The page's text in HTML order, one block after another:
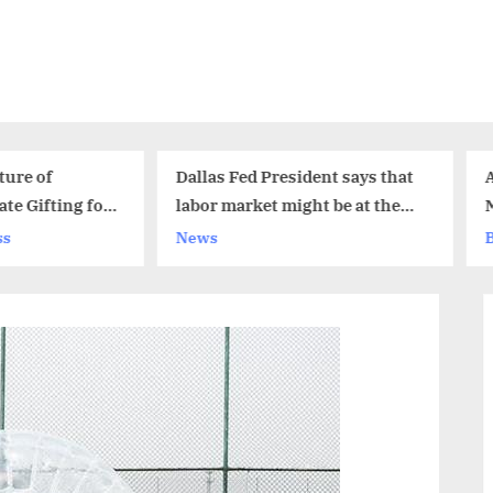
Dallas Fed President says that
labor market might be at the
full employment levels
News
Alternative Fuel
Market Size Analysis